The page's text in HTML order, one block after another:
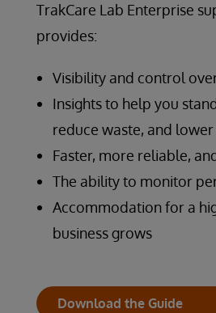
TrakCare Lab Enterprise
provides:
Visibility and control
Insights to help you
reduce waste, and
Faster, more reliable,
The ability to monitor
Accommodation for a
business grows
Download the Guide